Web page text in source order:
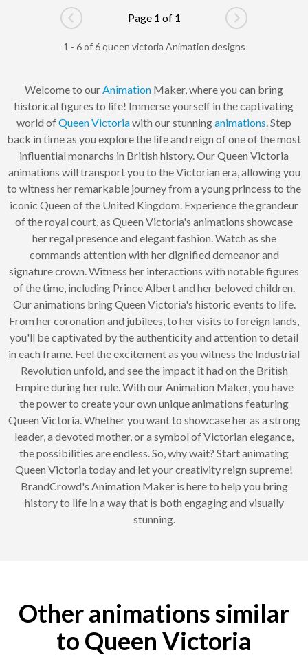
Go to previous page
Page 1 of 1
Go to next
1 - 6 of 6 queen victoria Animation designs
Welcome to ourAnimation Maker, where you can bring
historical figures to life! Immerse yourself in the captivating
world ofQueen Victoriawith our stunninganimations. Step
back in time as you explore the life and reign of one of the most
influential monarchs in British history. Our Queen Victoria
animations will transport you to the Victorian era, allowing you
to witness her remarkable journey from a young princess to the
iconic Queen of the United Kingdom. Experience the grandeur
of the royal court, as Queen Victoria's animations showcase
her regal presence and elegant fashion. Watch as she
commands attention with her dignified demeanor and
signature crown. Witness her interactions with notable figures
of the time, including Prince Albert and her beloved children.
Our animations bring Queen Victoria's historic events to life.
From her coronation and jubilees, to her visits to foreign lands,
you'll be captivated by the authenticity and attention to detail
in each frame. Feel the excitement as you witness the Industrial
Revolution unfold, and see the impact it had on the British
Empire during her rule. With our Animation Maker, you have
the power to create your own unique animations featuring
Queen Victoria. Whether you want to showcase her as a strong
leader, a devoted mother, or a symbol of Victorian elegance,
the possibilities are endless. So, why wait? Start animating
Queen Victoria today and let your creativity reign supreme!
BrandCrowd's Animation Maker is here to help you bring
history to life in a way that is both engaging and visually
stunning.
Other animations similar
to Queen Victoria